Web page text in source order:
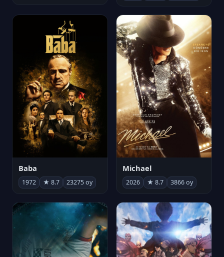
Baba
1972 ★ 8.7 23275 oy
Michael
2026 ★ 8.7 3866 oy